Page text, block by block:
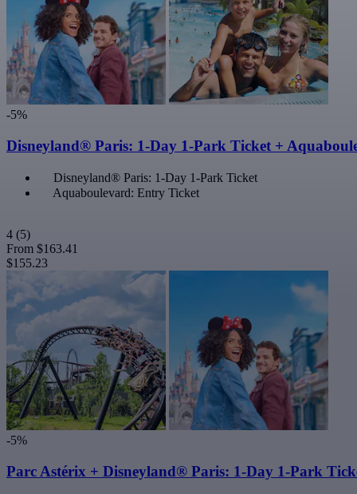
-5%
Disneyland® Paris: 1-Day 1-Park Ticket +
Disneyland® Paris: 1-Day 1-Park Ticket
Aquaboulevard: Entry Ticket
4 (5)
From $163.41
$155.23
-5%
Parc Astérix + Disneyland® Paris: 1-Day 1-Park